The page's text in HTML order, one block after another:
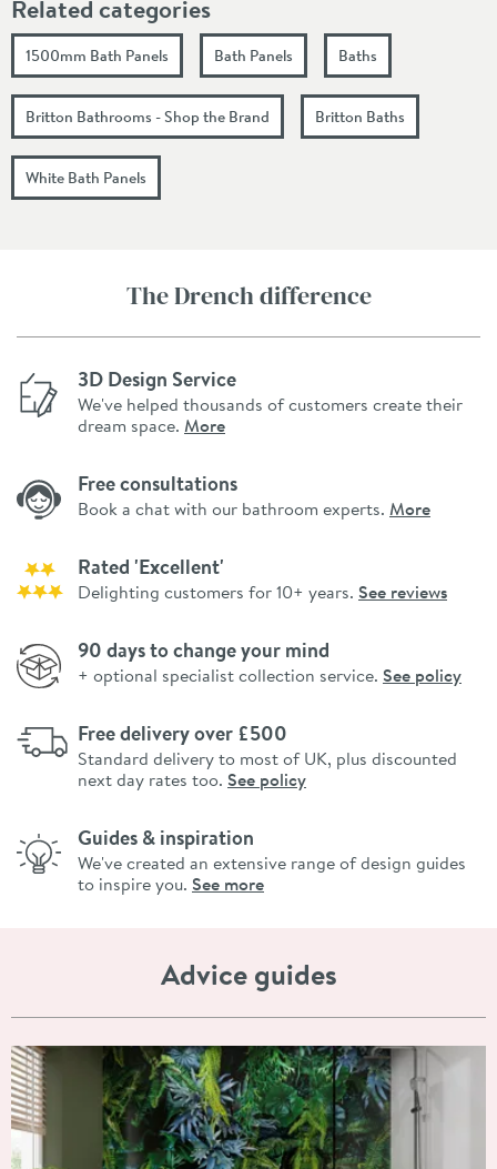
Related categories
1500mm Bath Panels Bath Panels Baths
Britton Bathrooms - Shop the Brand Britton Baths
White Bath Panels
The Drench difference
3D Design Service
We've helped thousands of customers create their
dream space. More
Free consultations
Book a chat with our bathroom experts. More
Rated 'Excellent'
Delighting customers for 10+ years. See reviews
90 days to change your mind
+ optional specialist collection service. See policy
Free delivery over £500
Standard delivery to most of UK, plus discounted
next day rates too. See policy
Guides & inspiration
We've created an extensive range of design guides
to inspire you. See more
Advice guides